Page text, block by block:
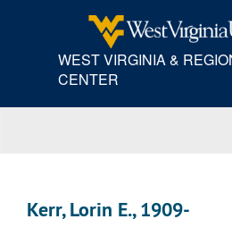
WEST VIRGINIA &
CENTER
Kerr, Lorin E., 1909-